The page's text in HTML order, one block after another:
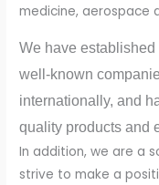
medicine, aerospace
We have
well-known
internationally, and
quality products and
In addition, we are a
strive to make a